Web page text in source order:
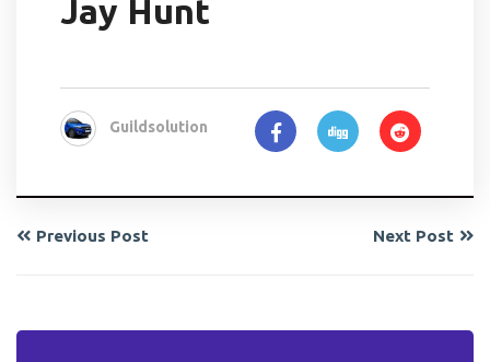
Jay Hunt
Guildsolution
Previous Post Next Post